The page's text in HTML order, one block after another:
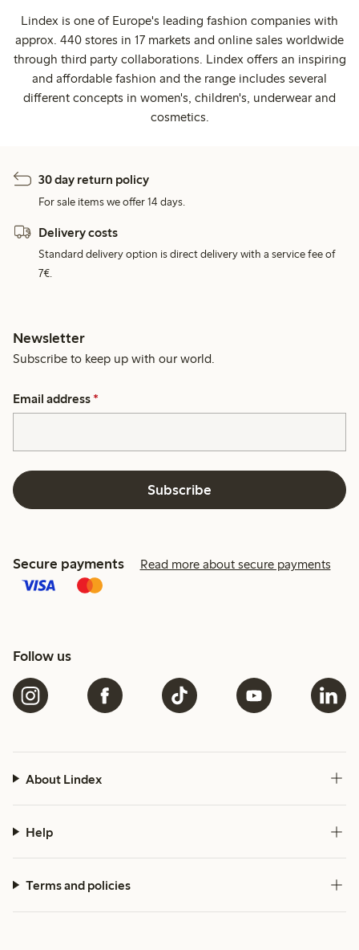
Lindex is one of Europe's leading fashion companies with
approx. 440 stores in 17 markets and online sales worldwide
through third party collaborations. Lindex offers an inspiring
and affordable fashion and the range includes several
different concepts in women's, children's, underwear and
cosmetics.
30 day return policy
For sale items we offer 14 days.
Delivery costs
Standard delivery option is direct delivery with a service fee of
7€.
Newsletter
Subscribe to keep up with our world.
Email address *
Subscribe
Secure payments Read more about secure payments
Follow us
About Lindex
Help
Terms and policies